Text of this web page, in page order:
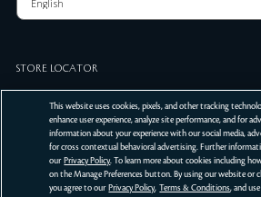
STORE LOCATOR
SUBMIT
Clé de Peau Beauté Co.,Ltd. All Rights Reserved.
Terms Of Use Privacy Policy Do Not
This website uses cookies, pixels, and other tracking
enhance user experience, analyze site performance, and for
information about your experience with our social media,
for cross contextual behavioral advertising. Further
our Privacy Policy. To learn more about cookies including
on the Manage Preferences button. By using our website or
you agree to our Privacy Policy, Terms & Conditions, and